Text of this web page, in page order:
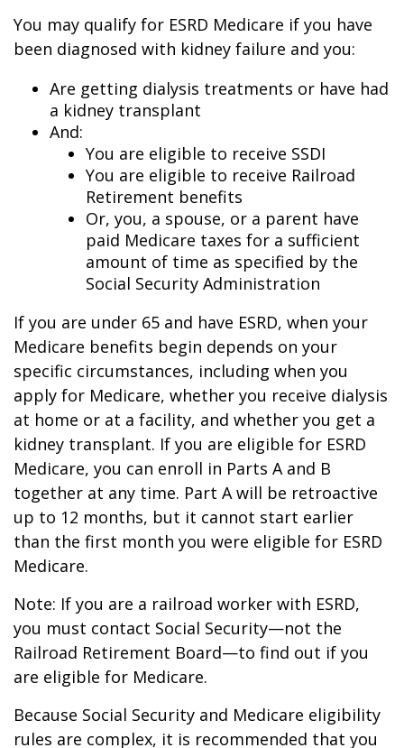
You may qualify for ESRD Medicare if you have
been diagnosed with kidney failure and you:
Are getting dialysis treatments or have had
a kidney transplant
And:
You are eligible to receive SSDI
You are eligible to receive Railroad
Retirement benefits
Or, you, a spouse, or a parent have
paid Medicare taxes for a sufficient
amount of time as specified by the
Social Security Administration
If you are under 65 and have ESRD, when your
Medicare benefits begin depends on your
specific circumstances, including when you
apply for Medicare, whether you receive dialysis
at home or at a facility, and whether you get a
kidney transplant. If you are eligible for ESRD
Medicare, you can enroll in Parts A and B
together at any time. Part A will be retroactive
up to 12 months, but it cannot start earlier
than the first month you were eligible for ESRD
Medicare.
Note: If you are a railroad worker with ESRD,
you must contact Social Security—not the
Railroad Retirement Board—to find out if you
are eligible for Medicare.
Because Social Security and Medicare eligibility
rules are complex, it is recommended that you